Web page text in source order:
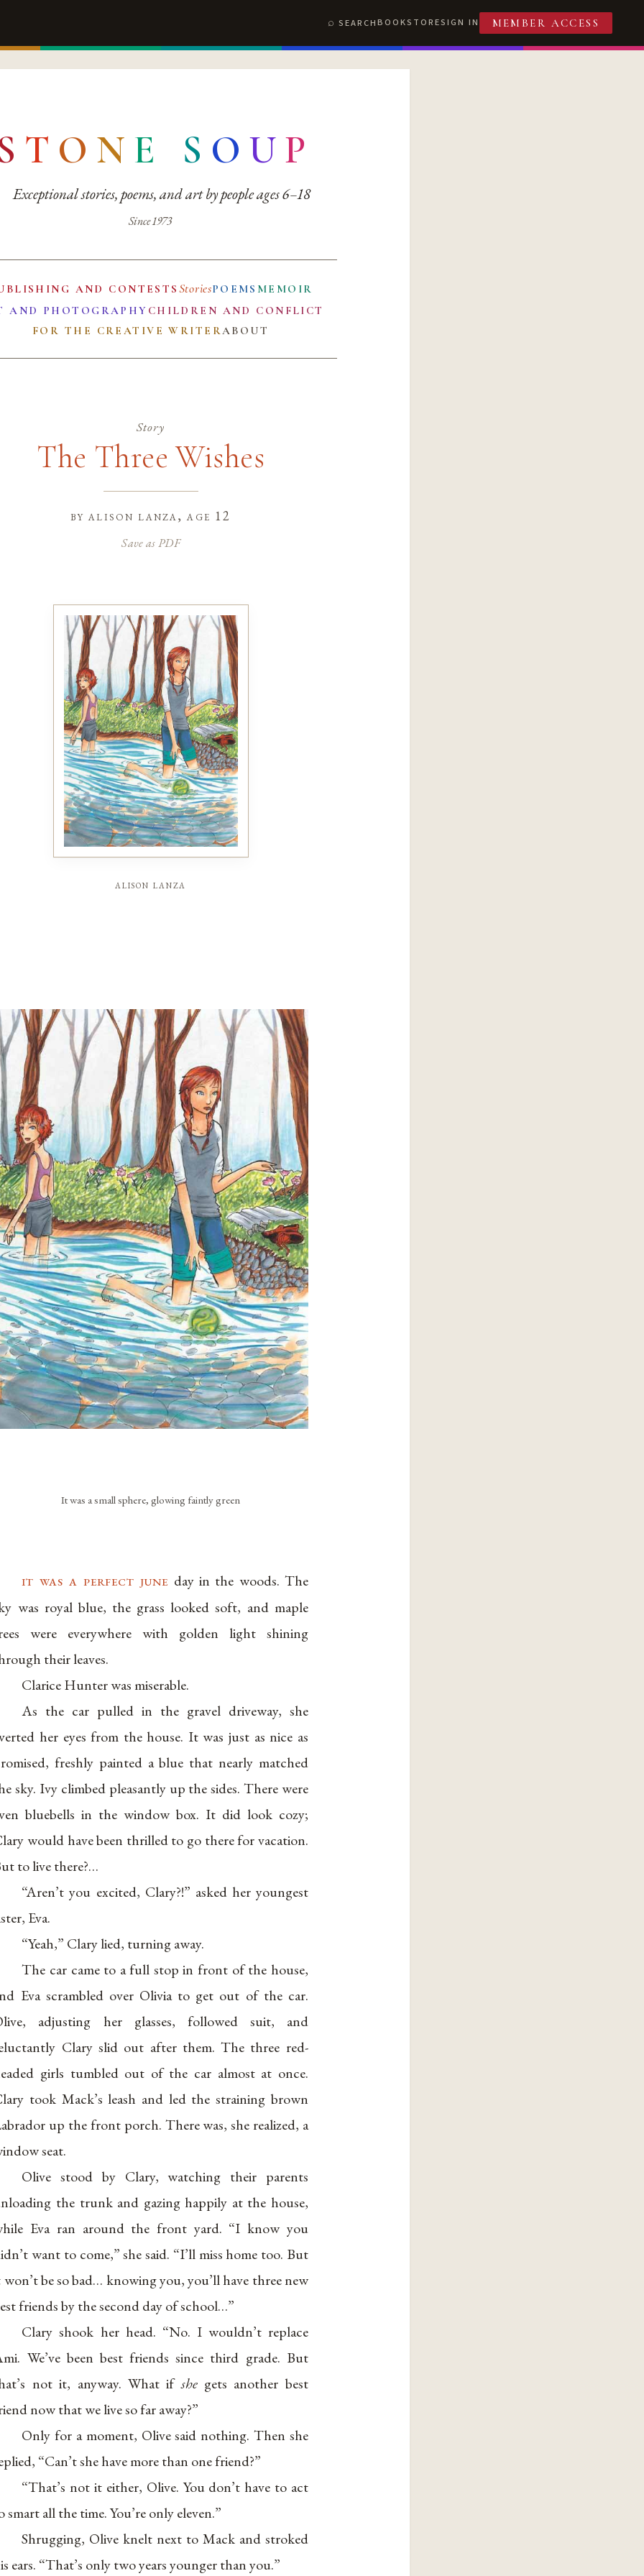
SEARCHBOOKSTORESIGN IN MEMBER ACCESS
T O N E S O UP
Exceptional stories, poems, and art by people ages 6–18
Since 1973
AND CONTESTS StoriesPOEMS MEMOIR
AND PHOTOGRAPHY CHILDREN AND CONFLICT
FOR THE CREATIVE WRITERABOUT
Story
The Three Wishes
byalison lanza, age 12
Save as PDF
alison lanza
It was a small sphere, glowing faintly green
it was a perfect june day in the woods. The
was royal blue, the grass looked soft, and maple
were everywhere with golden light shining
their leaves.
Clarice Hunter was miserable.
As the car pulled in the gravel driveway, she
her eyes from the house. It was just as nice as
freshly painted a blue that nearly matched
sky. Ivy climbed pleasantly up the sides. There were
bluebells in the window box. It did look cozy;
would have been thrilled to go there for vacation.
to live there?…
“Aren’t you excited, Clary?!” asked her youngest
Eva.
“Yeah,” Clary lied, turning away.
The car came to a full stop in front of the house,
Eva scrambled over Olivia to get out of the car.
adjusting her glasses, followed suit, and
Clary slid out after them. The three red-
girls tumbled out of the car almost at once.
took Mack’s leash and led the straining brown
up the front porch. There was, she realized, a
seat.
Olive stood by Clary, watching their parents
the trunk and gazing happily at the house,
Eva ran around the front yard. “I know you
want to come,” she said. “I’ll miss home too. But
be so bad… knowing you, you’ll have three new
friends by the second day of school…”
Clary shook her head. “No. I wouldn’t replace
We’ve been best friends since third grade. But
not it, anyway. What ifshe gets another best
now that we live so far away?”
Only for a moment, Olive said nothing. Then she
“Can’t she have more than one friend?”
“That’s not it either, Olive. You don’t have to act
smart all the time. You’re only eleven.”
Shrugging, Olive knelt next to Mack and stroked
ears. “That’s only two years younger than you.”